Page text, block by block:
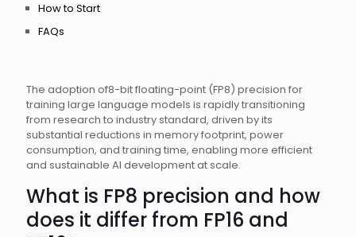
The adoption of8-bit floating-point (FP8) precision for
training large language models is rapidly transitioning
from research to industry standard, driven by its
substantial reductions in memory footprint, power
consumption, and training time, enabling more efficient
and sustainable AI development at scale.
What is FP8 precision and how
does it differ from FP16 and
How to Start
FAQs